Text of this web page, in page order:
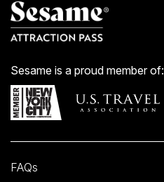
Sesame is a proud member of:
FAQs